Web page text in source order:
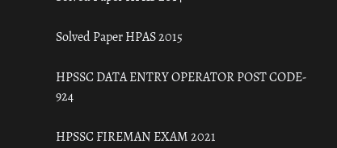
Solved Paper HPAS 2015
HPSSC DATA ENTRY OPERATOR POST CODE-
924
HPSSC FIREMAN EXAM 2021